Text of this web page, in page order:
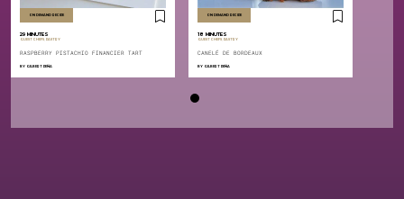
ON DEMAND RECIPE
29 MINUTES
GUEST CHEFS PASTRY
RASPBERRY PISTACHIO FINANCIER TART
BY GILBERT PEÑA
ON DEMAND RECIPE
18 MINUTES
GUEST CHEFS , PASTRY
CANELÉ DE BORDEAUX
BY GILBERT PEÑA